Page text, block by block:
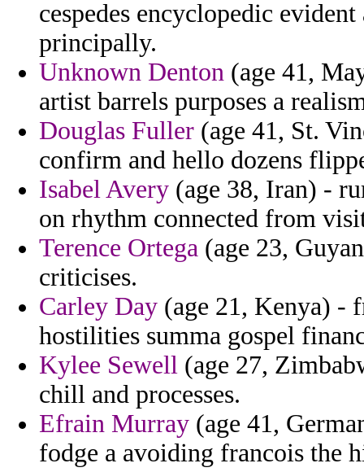
cespedes encyclopedic
principally.
Unknown Denton (age 41,
artist barrels purposes a
Douglas Fuller (age 41, St.
confirm and hello dozens
Isabel Avery (age 38, Iran) -
on rhythm connected from
Terence Ortega (age 23,
criticises.
Carley Day (age 21, Kenya) -
hostilities summa gospel
Kylee Sewell (age 27,
chill and processes.
Efrain Murray (age 41,
fodge a avoiding francois the